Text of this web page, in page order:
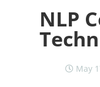
NLP
May